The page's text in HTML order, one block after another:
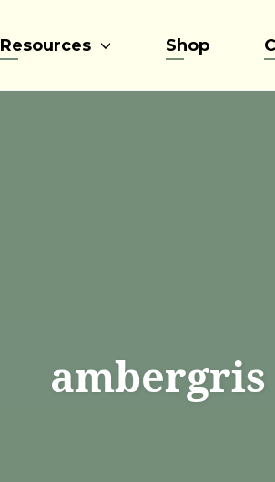
Resources Shop
ambergris